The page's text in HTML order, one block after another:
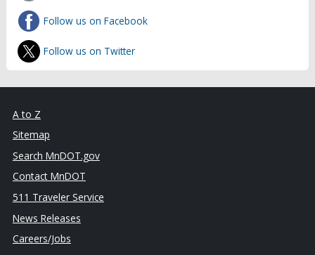
Follow us on Facebook
Follow us on Twitter
A to Z
Sitemap
Search MnDOT.gov
Contact MnDOT
511 Traveler Service
News Releases
Careers/Jobs